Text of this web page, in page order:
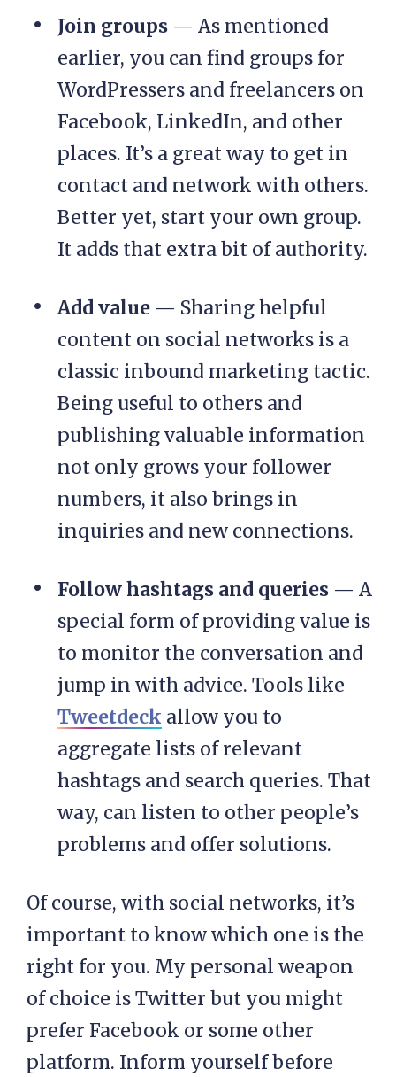
Join groups — As mentioned
earlier, you can find groups for
WordPressers and freelancers on
Facebook, LinkedIn, and other
places. It’s a great way to get in
contact and network with others.
Better yet, start your own group.
It adds that extra bit of authority.
Add value — Sharing helpful
content on social networks is a
classic inbound marketing tactic.
Being useful to others and
publishing valuable information
not only grows your follower
numbers, it also brings in
inquiries and new connections.
Follow hashtags and queries — A
special form of providing value is
to monitor the conversation and
jump in with advice. Tools like
Tweetdeck allow you to
aggregate lists of relevant
hashtags and search queries. That
way, can listen to other people’s
problems and offer solutions.
Of course, with social networks, it’s
important to know which one is the
right for you. My personal weapon
of choice is Twitter but you might
prefer Facebook or some other
platform. Inform yourself before